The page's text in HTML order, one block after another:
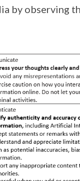
by observing